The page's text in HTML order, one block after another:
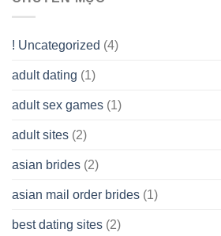
Wish
! Uncategorized (4)
adult dating (1)
adult sex games (1)
adult sites (2)
asian brides (2)
asian mail order brides (1)
best dating sites (2)